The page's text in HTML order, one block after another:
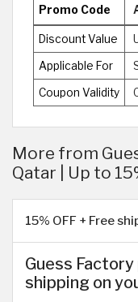
Promo Code
Discount Value
Applicable For
Coupon Validity
More from
Qatar | Up to
15% OFF + Free
Guess
shipping on